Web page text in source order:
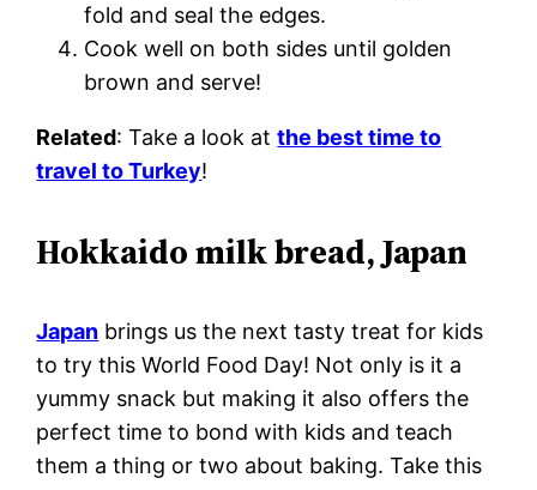
fold and seal the edges.
Cook well on both sides until golden
brown and serve!
Related: Take a look atthe best time to
travel to Turkey!
Hokkaido milk bread, Japan
Japan brings us the next tasty treat for kids
to try this World Food Day! Not only is it a
yummy snack but making it also offers the
perfect time to bond with kids and teach
them a thing or two about baking. Take this